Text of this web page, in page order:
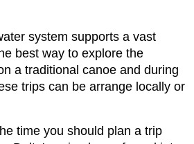
system supports a vast
best way to explore the
a traditional canoe and during
trips can be arrange locally or
time you should plan a trip